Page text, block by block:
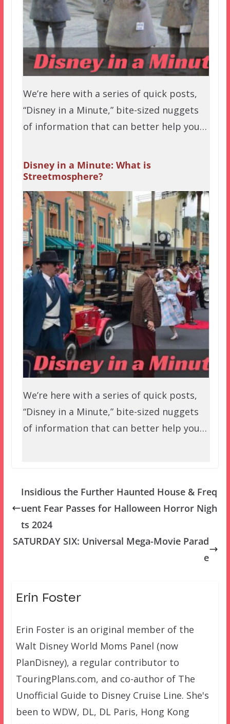
We’re here with a series of quick posts,
“Disney in a Minute,” bite-sized nuggets
of information that can better help you…
Disney in a Minute: What is
Streetmosphere?
We’re here with a series of quick posts,
“Disney in a Minute,” bite-sized nuggets
of information that can better help you…
Insidious the Further Haunted House & Freq
uent Fear Passes for Halloween Horror Nigh
ts 2024
SATURDAY SIX: Universal Mega-Movie Parad
e
Erin Foster
Erin Foster is an original member of the
Walt Disney World Moms Panel (now
PlanDisney), a regular contributor to
TouringPlans.com, and co-author of The
Unofficial Guide to Disney Cruise Line. She's
been to WDW, DL, DL Paris, Hong Kong